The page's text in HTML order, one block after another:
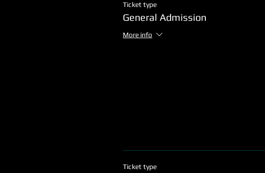
Ticket type
General Admission
More info
Ticket type